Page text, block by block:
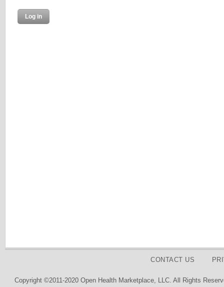
CONTACT US
Copyright ©2011-2020 Open Health Marketplace, LLC. All Rights